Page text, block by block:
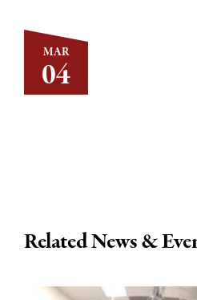
MAR
04
Related News &